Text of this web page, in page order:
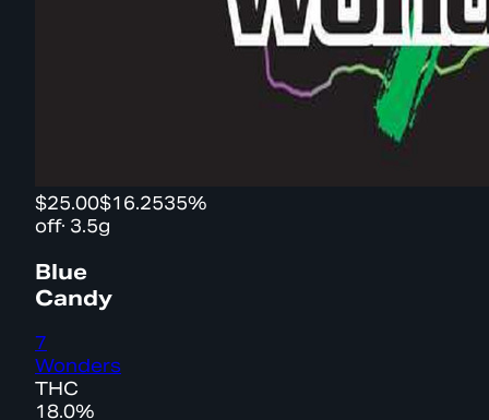
$25.00$16.2535%
off· 3.5g
Blue
Candy
7
Wonders
THC
18.0%